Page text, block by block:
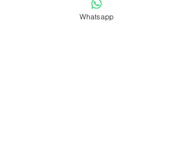
Whatsapp